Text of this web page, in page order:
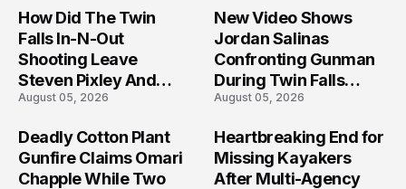
How Did The Twin
Falls In-N-Out
Shooting Leave
Steven Pixley And
Others Seriously
August 05, 2026
New Video Shows
Jordan Salinas
Confronting Gunman
During Twin Falls
Mass Shooting
August 05, 2026
Deadly Cotton Plant
Gunfire Claims Omari
Chapple While Two
Heartbreaking End for
Missing Kayakers
After Multi-Agency